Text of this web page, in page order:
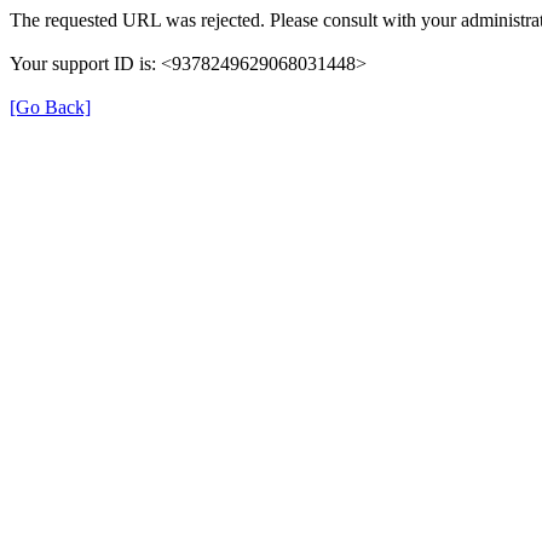
The requested URL was rejected. Please consult with your
Your support ID is: <9378249629068031448>
[Go Back]